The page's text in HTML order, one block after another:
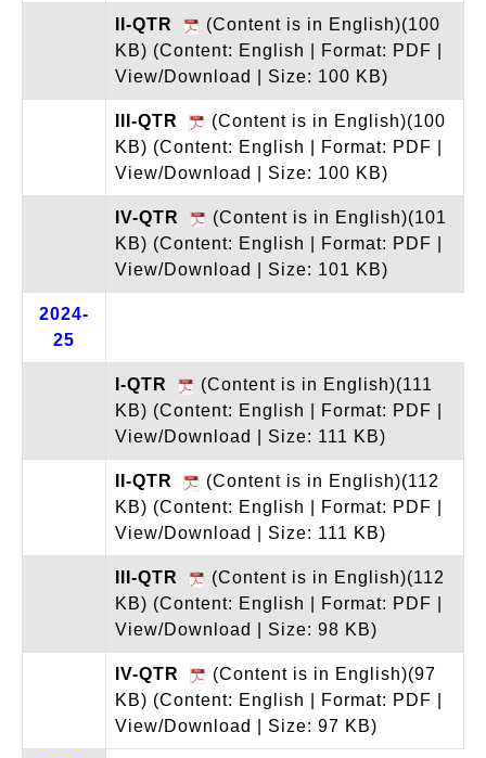
II-QTR
(Content is in English)(100
KB) (Content: English | Format: PDF |
View/Download | Size: 100 KB)
III-QTR
(Content is in English)(100
KB) (Content: English | Format: PDF |
View/Download | Size: 100 KB)
IV-QTR
(Content is in English)(101
KB) (Content: English | Format: PDF |
View/Download | Size: 101 KB)
2024-
25
I-QTR
(Content is in English)(111
KB) (Content: English | Format: PDF |
View/Download | Size: 111 KB)
II-QTR
(Content is in English)(112
KB) (Content: English | Format: PDF |
View/Download | Size: 111 KB)
III-QTR
(Content is in English)(112
KB) (Content: English | Format: PDF |
View/Download | Size: 98 KB)
IV-QTR
(Content is in English)(97
KB) (Content: English | Format: PDF |
View/Download | Size: 97 KB)